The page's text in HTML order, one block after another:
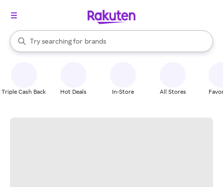
Search Rakuten
Try searching for
stores
brands
groceries
When autocomplete results are available, use the up and down
Triple Cash Back Hot Deals In-Store All Stores